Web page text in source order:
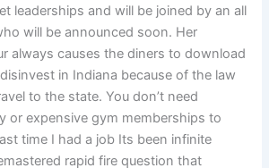
leaderships and will be joined by an all
will be announced soon. Her
always causes the diners to download
in Indiana because of the law
to the state. You don’t need
or expensive gym memberships to
time I had a job Its been infinite
rapid fire question that